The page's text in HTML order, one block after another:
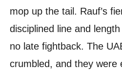
mop up the tail. Rauf’s
disciplined line and
no late fightback. The
crumbled, and they were